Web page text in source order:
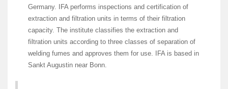
Germany. IFA performs inspections and certification of
extraction and filtration units in terms of their filtration
capacity. The institute classifies the extraction and
filtration units according to three classes of separation of
welding fumes and approves them for use. IFA is based in
Sankt Augustin near Bonn.